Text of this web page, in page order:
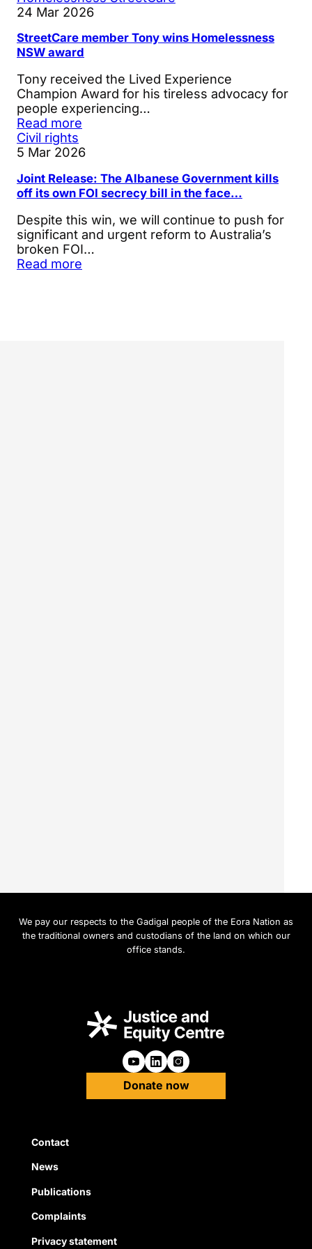
24 Mar 2026
StreetCare member Tony wins Homelessness
NSW award
Tony received the Lived Experience
Champion Award for his tireless advocacy for
people experiencing…
Read more
Civil rights
5 Mar 2026
Joint Release: The Albanese Government kills
off its own FOI secrecy bill in the face…
Despite this win, we will continue to push for
significant and urgent reform to Australia’s
broken FOI…
Read more
We pay our respects to the Gadigal people of the Eora Nation as
the traditional owners and custodians of the land on which our
office stands.
Follow us on Youtube
Follow us on Linkedin
Follow us on
Donate now
Quick Links
Contact
News
Publications
Complaints
Privacy statement